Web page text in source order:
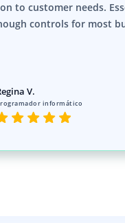
to customer needs.
controls for most
V.
informático